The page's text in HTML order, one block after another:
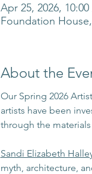
Apr 25, 2026,
Foundation
About the
Our Spring 2026
artists have been
through the
Sandi Elizabeth
myth, architecture,